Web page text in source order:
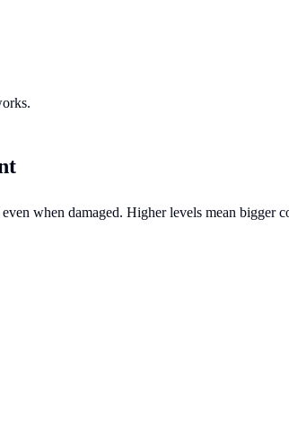
when damaged. Higher levels mean bigger